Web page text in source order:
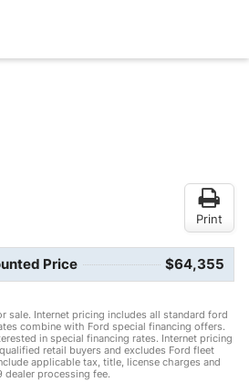
Print
Price $64,355
sale. Internet pricing includes all standard ford
combine with Ford special financing offers.
in special financing rates. Internet pricing
retail buyers and excludes Ford fleet
applicable tax, title, license charges and
dealer processing fee.